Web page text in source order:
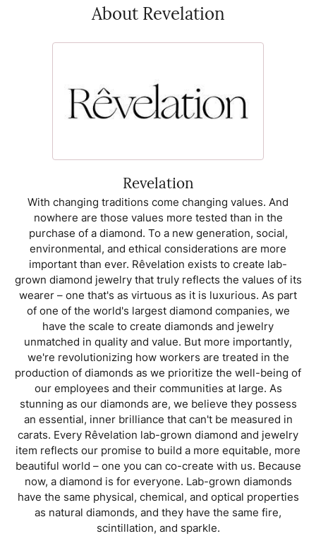
About Revelation
Revelation
With changing traditions come changing values. And
nowhere are those values more tested than in the
purchase of a diamond. To a new generation, social,
environmental, and ethical considerations are more
important than ever. Rêvelation exists to create lab-
grown diamond jewelry that truly reflects the values of its
wearer – one that's as virtuous as it is luxurious. As part
of one of the world's largest diamond companies, we
have the scale to create diamonds and jewelry
unmatched in quality and value. But more importantly,
we're revolutionizing how workers are treated in the
production of diamonds as we prioritize the well-being of
our employees and their communities at large. As
stunning as our diamonds are, we believe they possess
an essential, inner brilliance that can't be measured in
carats. Every Rêvelation lab-grown diamond and jewelry
item reflects our promise to build a more equitable, more
beautiful world – one you can co-create with us. Because
now, a diamond is for everyone. Lab-grown diamonds
have the same physical, chemical, and optical properties
as natural diamonds, and they have the same fire,
scintillation, and sparkle.